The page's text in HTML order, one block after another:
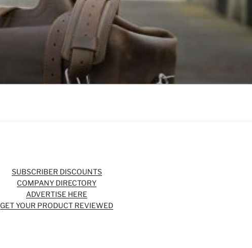
SUBSCRIBER DISCOUNTS
COMPANY DIRECTORY
ADVERTISE HERE
GET YOUR PRODUCT REVIEWED